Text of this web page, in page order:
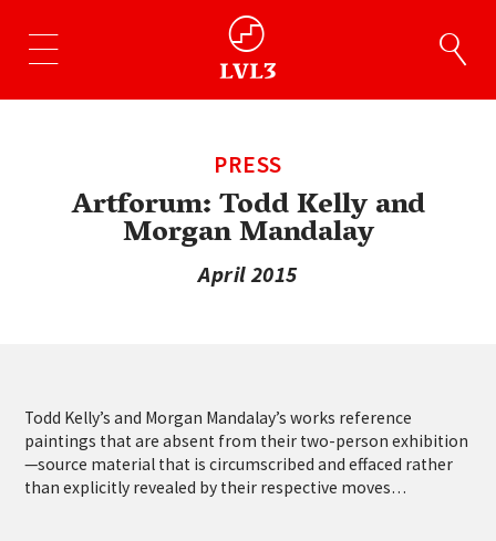
PRESS
Artforum: Todd Kelly and
Morgan Mandalay
April 2015
Todd Kelly’s and Morgan Mandalay’s works reference
paintings that are absent from their two-person exhibition
—source material that is circumscribed and effaced rather
than explicitly revealed by their respective moves…